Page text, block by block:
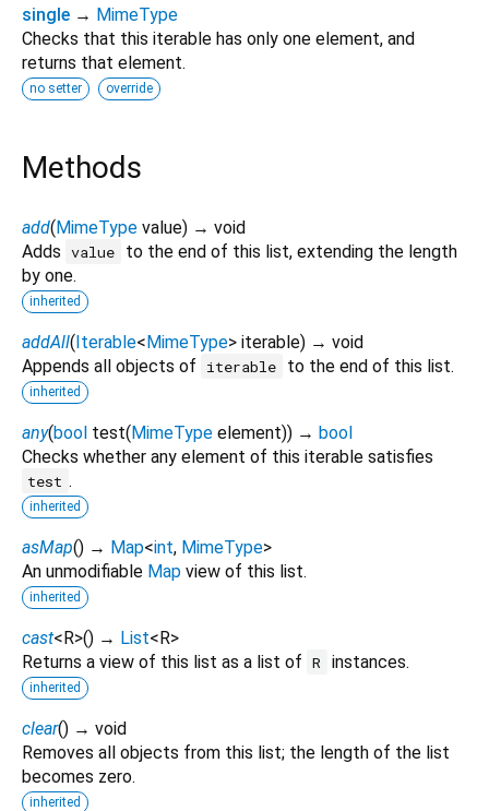
single → MimeType
Checks that this iterable has only one element, and
returns that element.
no setter override
Methods
add(MimeType value) → void
Adds value
to the end of this list, extending the length
by one.
inherited
addAll(Iterable<MimeType> iterable) → void
Appends all objects of
iterable to the end of this list.
inherited
any(bool test(MimeType element)) → bool
Checks whether any element of this iterable satisfies
test .
inherited
asMap() → Map<int, MimeType>
An unmodifiable Map view of this list.
inherited
cast<R>() → List<R>
Returns a view of this list as a list of R instances.
inherited
clear() → void
Removes all objects from this list; the length of the list
becomes zero.
inherited